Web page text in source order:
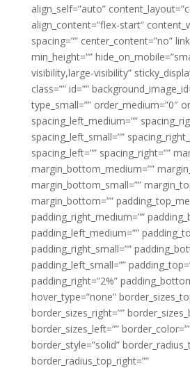
align_self=”auto”
align_content=”flex-start”
spacing=”” center_content=”no”
min_height=””
visibility,large-visibility”
class=”” id=””
type_small=”” order_medium=”0″
spacing_left_medium=””
spacing_left_small=””
spacing_left=”” spacing_right=””
margin_bottom_medium=””
margin_bottom_small=””
margin_bottom=””
padding_right_medium=””
padding_left_medium=””
padding_right_small=””
padding_left_small=””
padding_right=”2%”
hover_type=”none”
border_sizes_right=””
border_sizes_left=””
border_style=”solid”
border_radius_top_right=””